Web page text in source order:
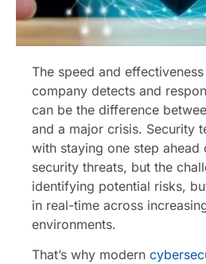
The speed and
company detects and
can be the difference
and a major crisis. Security
with staying one step ahead
security threats, but the
identifying potential risks,
in real-time across
environments.
That’s why modern